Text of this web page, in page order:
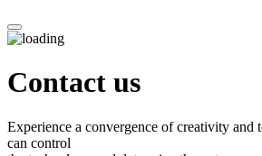
Contact us
Experience a convergence of creativity and
can control